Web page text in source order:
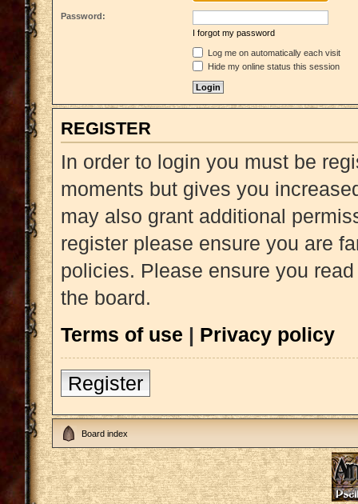
Password:
I forgot my password
Log me on automatically each visit
Hide my online status this session
REGISTER
In order to login you must be
moments but gives you
may also grant additional
register please ensure you are
policies. Please ensure you
the board.
Terms of use | Privacy policy
Register
Board index